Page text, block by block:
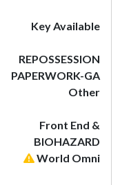
Key Available
REPOSSESSION
PAPERWORK-GA
Other
Front End &
BIOHAZARD
World Omni